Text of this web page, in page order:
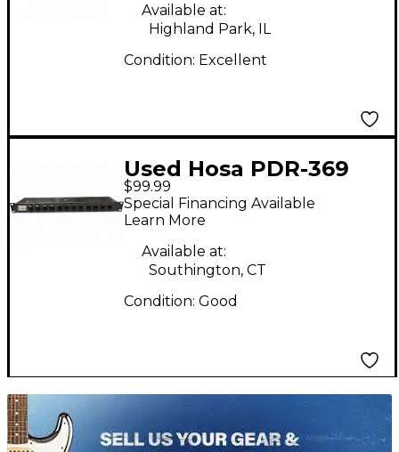
Available at:
Highland Park, IL
Condition: Excellent
Used Hosa PDR-369
Patch Bay
$99.99
Special Financing Available
Learn More
Available at:
Southington, CT
Condition: Good
TITU_gridad